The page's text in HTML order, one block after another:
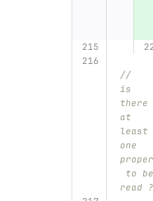
//
is
there
at
least
one
to
read ?